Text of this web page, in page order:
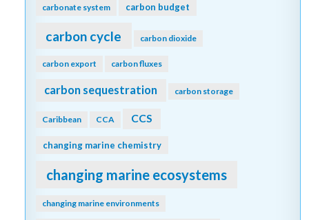
carbonate system carbon budget
carbon cycle carbon dioxide
carbon export carbon fluxes
carbon sequestration carbon storage
Caribbean CCA CCS
changing marine chemistry
changing marine ecosystems
changing marine environments